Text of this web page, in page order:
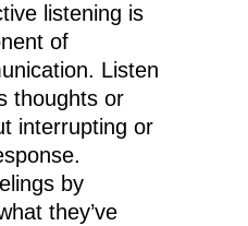
listening is
of
Listen
thoughts or
interrupting or
by
they’ve